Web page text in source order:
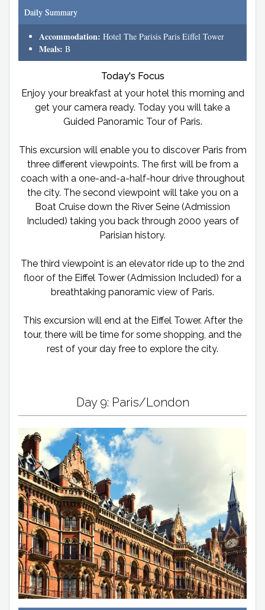
Daily Summary
Accommodation: Hotel The Parisis Paris Eiffel Tower
Meals: B
Today's Focus
Enjoy your breakfast at your hotel this morning and
get your camera ready. Today you will take a
Guided Panoramic Tour of Paris.
This excursion will enable you to discover Paris from
three different viewpoints. The first will be from a
coach with a one-and-a-half-hour drive throughout
the city. The second viewpoint will take you on a
Boat Cruise down the River Seine (Admission
Included) taking you back through 2000 years of
Parisian history.
The third viewpoint is an elevator ride up to the 2nd
floor of the Eiffel Tower (Admission Included) for a
breathtaking panoramic view of Paris.
This excursion will end at the Eiffel Tower. After the
tour, there will be time for some shopping, and the
rest of your day free to explore the city.
Day 9: Paris/London